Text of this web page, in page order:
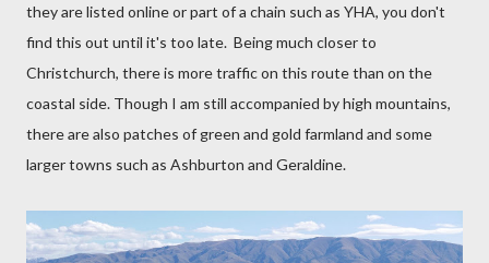
they are listed online or part of a chain such as YHA, you don't
find this out until it's too late. Being much closer to
Christchurch, there is more traffic on this route than on the
coastal side. Though I am still accompanied by high mountains,
there are also patches of green and gold farmland and some
larger towns such as Ashburton and Geraldine.